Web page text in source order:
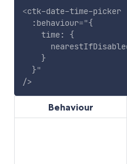
<ctk-date-time-picker
:behaviour="{
    time: {
    }
  }
"
/>
Behaviour